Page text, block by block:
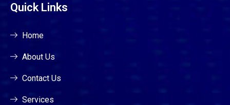
Quick Links
Home
About Us
Contact Us
Services